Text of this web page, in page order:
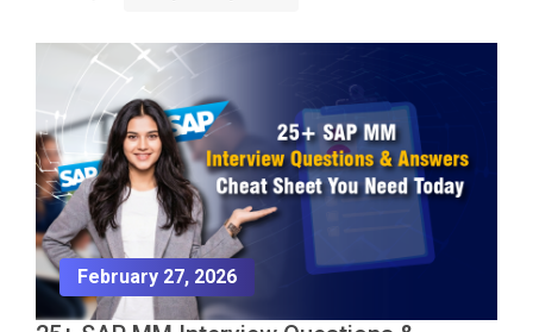
February 27, 2026